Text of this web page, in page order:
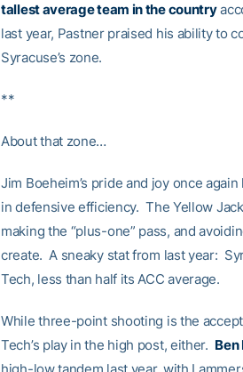
tallest average team in the country
last year, Pastner praised his ability to
Syracuse’s zone.
**
About that zone…
Jim Boeheim’s pride and joy once
in defensive efficiency. The Yellow
making the “plus-one” pass, and
create. A sneaky stat from last year:
Tech, less than half its ACC average.
While three-point shooting is the
Tech’s play in the high post, either. Ben